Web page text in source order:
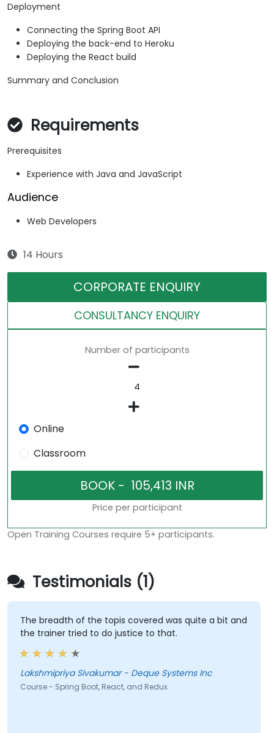
Deployment
Connecting the Spring Boot API
Deploying the back-end to Heroku
Deploying the React build
Summary and Conclusion
Requirements
Prerequisites
Experience with Java and JavaScript
Audience
Web Developers
14 Hours
CORPORATE ENQUIRY
CONSULTANCY ENQUIRY
Number of participants
Online
Classroom
Price per participant
Open Training Courses require 5+ participants.
Testimonials (1)
The breadth of the topis covered was quite a bit and
the trainer tried to do justice to that.
Lakshmipriya Sivakumar - Deque Systems Inc
Course - Spring Boot, React, and Redux